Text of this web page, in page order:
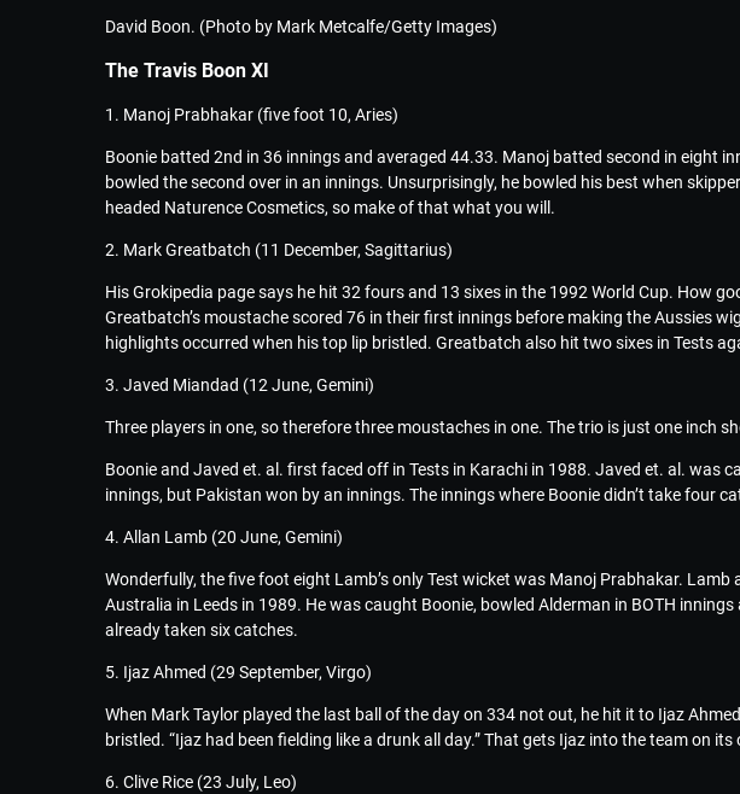
David Boon. (Photo by Mark Metcalfe/Getty Images)
The Travis Boon XI
1. Manoj Prabhakar (five foot 10, Aries)
Boonie batted 2nd in 36 innings and averaged 44.33. Manoj batted second in eight
bowled the second over in an innings. Unsurprisingly, he bowled his best when
headed Naturence Cosmetics, so make of that what you will.
2. Mark Greatbatch (11 December, Sagittarius)
His Grokipedia page says he hit 32 fours and 13 sixes in the 1992 World Cup. How
Greatbatch’s moustache scored 76 in their first innings before making the Aussies
highlights occurred when his top lip bristled. Greatbatch also hit two sixes in Tests
3. Javed Miandad (12 June, Gemini)
Three players in one, so therefore three moustaches in one. The trio is just one inch
Boonie and Javed et. al. first faced off in Tests in Karachi in 1988. Javed et. al. was
innings, but Pakistan won by an innings. The innings where Boonie didn’t take four
4. Allan Lamb (20 June, Gemini)
Wonderfully, the five foot eight Lamb’s only Test wicket was Manoj Prabhakar.
Australia in Leeds in 1989. He was caught Boonie, bowled Alderman in BOTH
already taken six catches.
5. Ijaz Ahmed (29 September, Virgo)
When Mark Taylor played the last ball of the day on 334 not out, he hit it to Ijaz
bristled. “Ijaz had been fielding like a drunk all day.” That gets Ijaz into the team on its
6. Clive Rice (23 July, Leo)